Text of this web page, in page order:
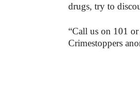
drugs, try to
“Call us on 101
Crimestoppers